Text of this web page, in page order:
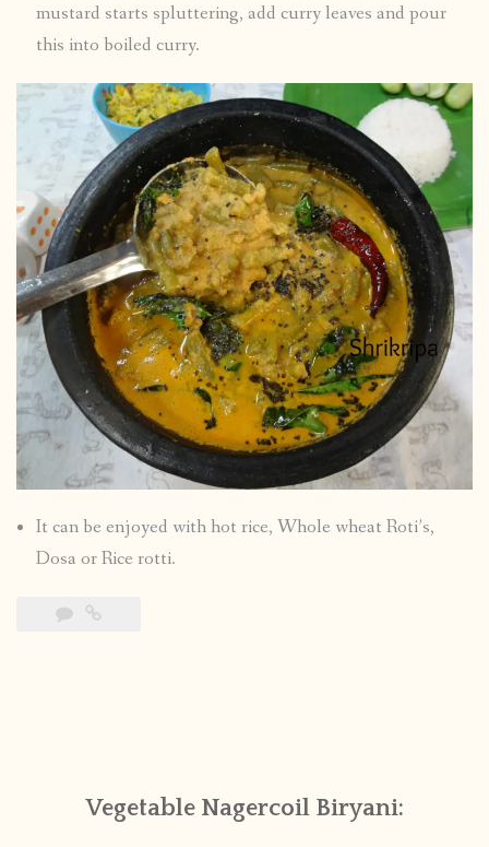
mustard starts spluttering, add curry leaves and pour
this into boiled curry.
It can be enjoyed with hot rice, Whole wheat Roti’s,
Dosa or Rice rotti.
Vegetable Nagercoil Biryani: